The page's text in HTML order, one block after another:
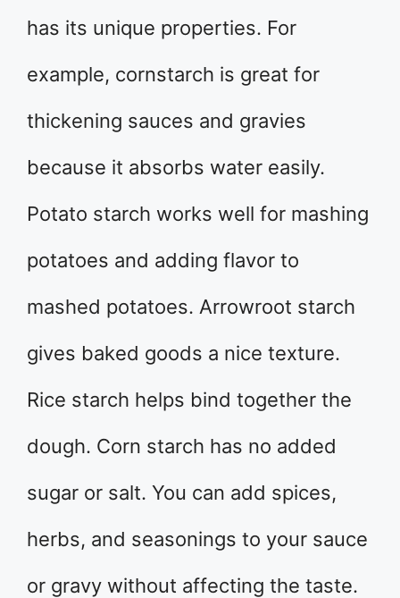
has its unique properties. For
example, cornstarch is great for
thickening sauces and gravies
because it absorbs water easily.
Potato starch works well for mashing
potatoes and adding flavor to
mashed potatoes. Arrowroot starch
gives baked goods a nice texture.
Rice starch helps bind together the
dough. Corn starch has no added
sugar or salt. You can add spices,
herbs, and seasonings to your sauce
or gravy without affecting the taste.